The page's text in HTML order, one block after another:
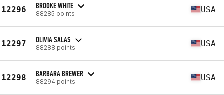
12296 BROOKE WHITE
88285 points USA
12297 OLIVIA SALAS
88288 points USA
12298 BARBARA BREWER
88294 points USA